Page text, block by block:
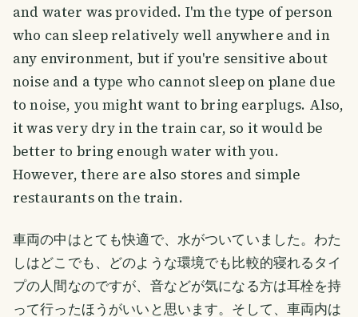
and water was provided. I'm the type of person
who can sleep relatively well anywhere and in
any environment, but if you're sensitive about
noise and a type who cannot sleep on plane due
to noise, you might want to bring earplugs. Also,
it was very dry in the train car, so it would be
better to bring enough water with you.
However, there are also stores and simple
restaurants on the train.
車両の中はとても快適で、水がついていました。わた
しはどこでも、どのような環境でも比較的寝れるタイ
プの人間なのですが、音などが気になる方は耳栓を持
って行ったほうがいいと思います。そして、車両内は